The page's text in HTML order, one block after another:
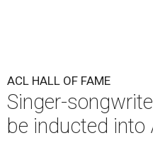
ACL HALL OF FAME
Singer-
be inducted